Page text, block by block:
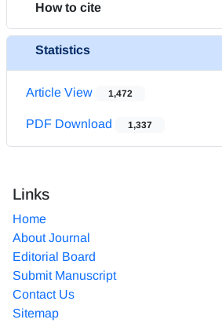
How to cite
Statistics
Article View 1,472
PDF Download 1,337
Links
Home
About Journal
Editorial Board
Submit Manuscript
Contact Us
Sitemap